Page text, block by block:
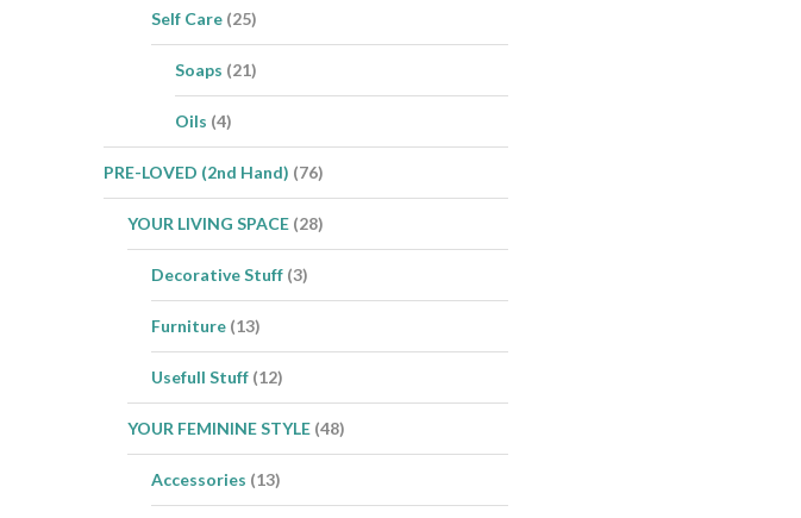
Self Care (25)
Soaps (21)
Oils (4)
PRE-LOVED (2nd Hand) (76)
YOUR LIVING SPACE (28)
Decorative Stuff (3)
Furniture (13)
Usefull Stuff (12)
YOUR FEMININE STYLE (48)
Accessories (13)